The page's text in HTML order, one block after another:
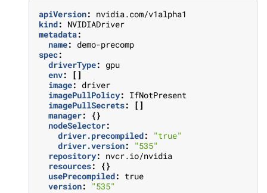
apiVersion: nvidia.com/v1alpha1
kind: NVIDIADriver
metadata:
name: demo-precomp
spec:
driverType: gpu
env:
[]
image: driver
imagePullPolicy: IfNotPresent
imagePullSecrets:
[]
manager:
{}
nodeSelector:
driver.precompiled:
"true"
driver.version:
"535"
repository: nvcr.io/nvidia
resources:
{}
usePrecompiled: true
version: "535"